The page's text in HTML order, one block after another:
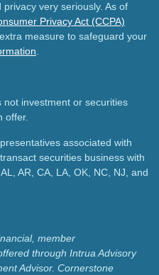
very seriously. As of
Privacy Act (CCPA)
measure to safeguard your
.
investment or securities
offer.
associated with
securities business with
AR, CA, LA, OK, NC, NJ, and
member
through Intrua Advisory
Advisor. Cornerstone